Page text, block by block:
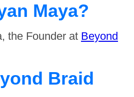
Maya?
the Founder at Beyond
Braid